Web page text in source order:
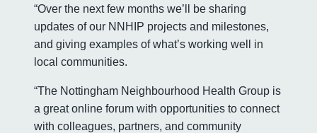
“Over the next few months we’ll be sharing
updates of our NNHIP projects and milestones,
and giving examples of what’s working well in
local communities.
“The Nottingham Neighbourhood Health Group is
a great online forum with opportunities to connect
with colleagues, partners, and community